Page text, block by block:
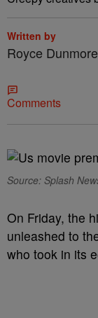
Written by
Royce Dunmore
Comments
Source: Splash
On Friday, the
unleashed to
who took in its